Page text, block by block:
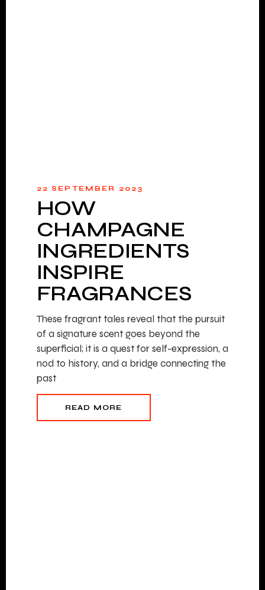
22 SEPTEMBER 2023
HOW
CHAMPAGNE
INGREDIENTS
INSPIRE
FRAGRANCES
These fragrant tales reveal that the pursuit
of a signature scent goes beyond the
superficial; it is a quest for self-expression, a
nod to history, and a bridge connecting the
past
READ MORE